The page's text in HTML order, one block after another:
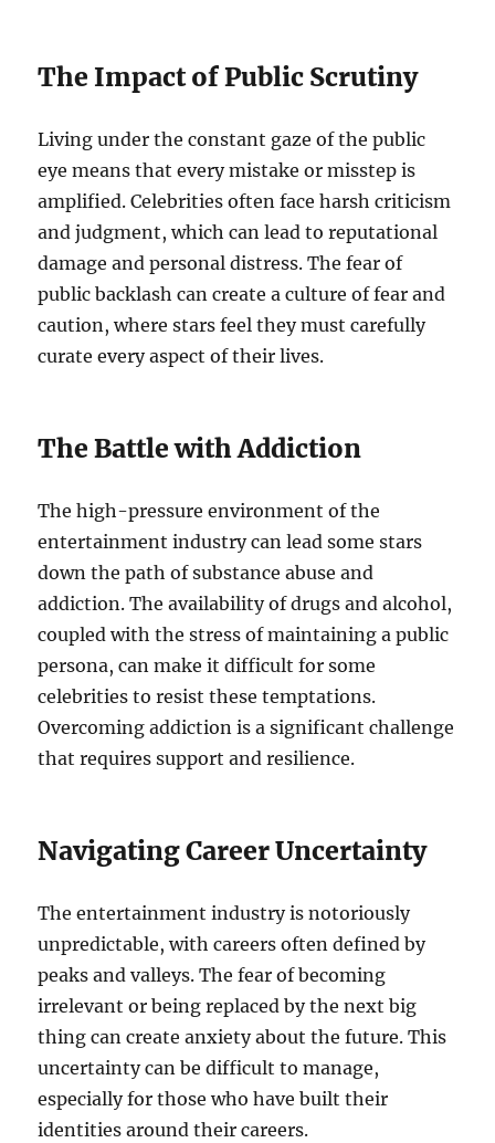
The Impact of Public Scrutiny
Living under the constant gaze of the public
eye means that every mistake or misstep is
amplified. Celebrities often face harsh criticism
and judgment, which can lead to reputational
damage and personal distress. The fear of
public backlash can create a culture of fear and
caution, where stars feel they must carefully
curate every aspect of their lives.
The Battle with Addiction
The high-pressure environment of the
entertainment industry can lead some stars
down the path of substance abuse and
addiction. The availability of drugs and alcohol,
coupled with the stress of maintaining a public
persona, can make it difficult for some
celebrities to resist these temptations.
Overcoming addiction is a significant challenge
that requires support and resilience.
Navigating Career Uncertainty
The entertainment industry is notoriously
unpredictable, with careers often defined by
peaks and valleys. The fear of becoming
irrelevant or being replaced by the next big
thing can create anxiety about the future. This
uncertainty can be difficult to manage,
especially for those who have built their
identities around their careers.